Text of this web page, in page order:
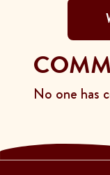
No one has